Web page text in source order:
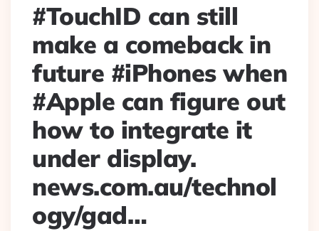
#TouchID can still
make a comeback in
future #iPhones when
#Apple can figure out
how to integrate it
under display.
news.com.au/technol
ogy/gad…